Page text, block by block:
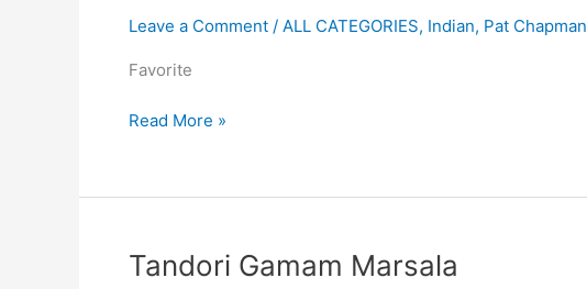
Leave a Comment / ALL CATEGORIES, Indian, Pat Chapman
Favorite
Read More »
Tandori Gamam Marsala
Tandori